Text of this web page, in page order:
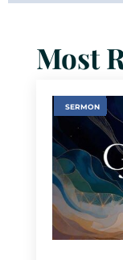
Most
SERMON